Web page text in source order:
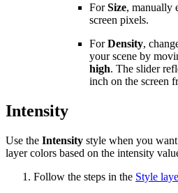
ForSize, manually
screen pixels.
ForDensity,
your scene by
high. The slider
inch on the screen
Intensity
Use the Intensity style when you
layer colors based on the intensity
Follow the steps in the Style